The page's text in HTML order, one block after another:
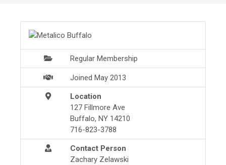
Regular Membership
Joined May 2013
Location
127 Fillmore Ave
Buffalo, NY 14210
716-823-3788
Contact Person
Zachary Zelawski